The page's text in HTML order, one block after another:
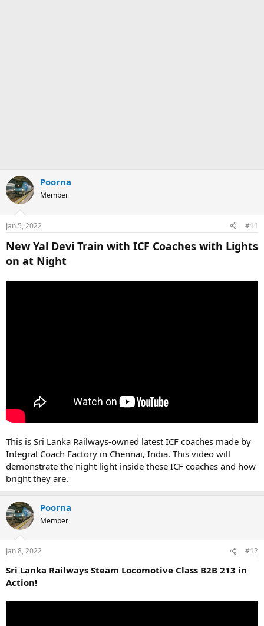
Poorna
Member
Jan 5, 2022 #11
New Yal Devi Train with ICF Coaches with Lights
on at Night
This is Sri Lanka Railways-owned latest ICF coaches made by
Integral Coach Factory in Chennai, India. This video will
demonstrate the night light inside these ICF coaches and how
bright they are.
Poorna
Member
Jan 8, 2022 #12
Sri Lanka Railways Steam Locomotive Class B2B 213 in
Action!